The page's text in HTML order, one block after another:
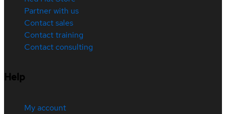
Partner with us
Contact sales
Contact training
Contact consulting
Help
My account